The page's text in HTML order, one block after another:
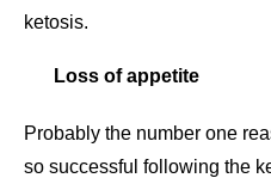
ketosis.
Loss of appetite
Probably the number one
so successful following the